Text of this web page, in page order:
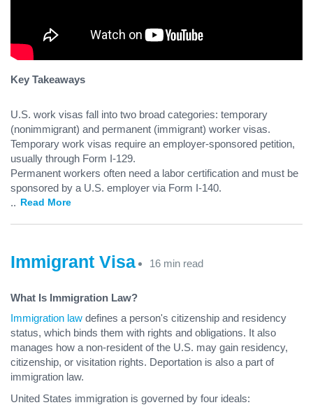
Key Takeaways
U.S. work visas fall into two broad categories: temporary
(nonimmigrant) and permanent (immigrant) worker visas.
Temporary work visas require an employer-sponsored petition,
usually through Form I-129.
Permanent workers often need a labor certification and must be
sponsored by a U.S. employer via Form I-140.
... Read More
Immigrant Visa 16 min read
What Is Immigration Law?
Immigration law defines a person's citizenship and residency
status, which binds them with rights and obligations. It also
manages how a non-resident of the U.S. may gain residency,
citizenship, or visitation rights. Deportation is also a part of
immigration law.
United States immigration is governed by four ideals: